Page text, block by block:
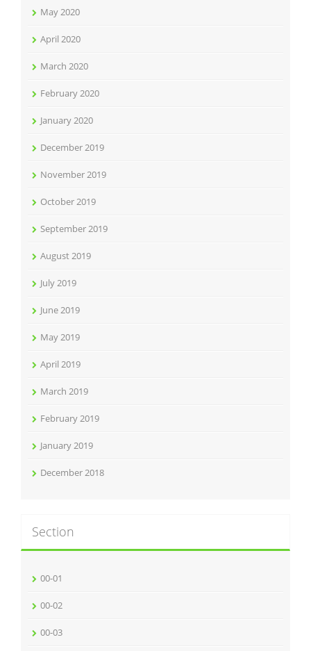
May 2020
April 2020
March 2020
February 2020
January 2020
December 2019
November 2019
October 2019
September 2019
August 2019
July 2019
June 2019
May 2019
April 2019
March 2019
February 2019
January 2019
December 2018
Section
00-01
00-02
00-03